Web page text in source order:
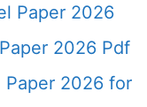
Paper 2026
2026 Pdf
Paper 2026 for